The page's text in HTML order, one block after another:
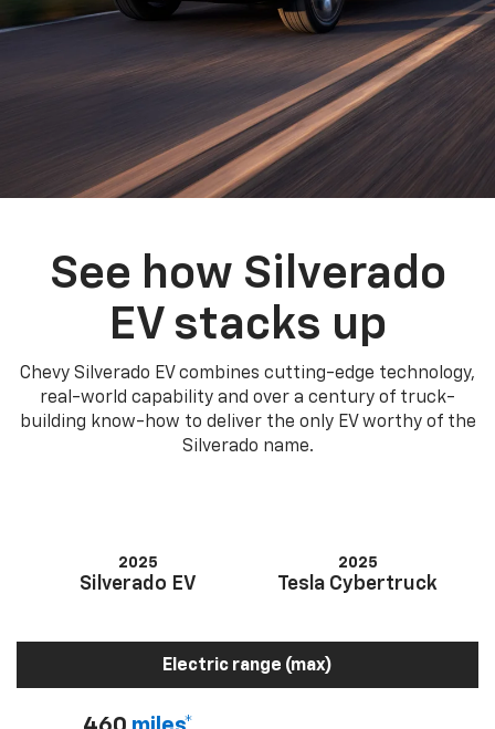
See how Silverado
EV stacks up
Chevy Silverado EV combines cutting-edge technology,
real-world capability and over a century of truck-
building know-how to deliver the only EV worthy of the
Silverado name.
2025
Silverado EV
2025
Tesla Cybertruck
Electric range (max)